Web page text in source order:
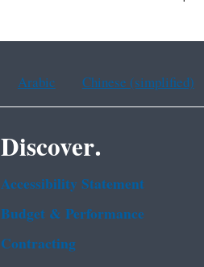
Arabic Chinese (simplified)
Discover.
Accessibility Statement
Budget & Performance
Contracting